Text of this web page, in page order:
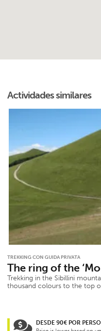
Actividades similares
TREKKING CON GUIDA PRIVATA
The ring of the
Trekking in the Sibillini
thousand colours to the top
DESDE 90€ POR